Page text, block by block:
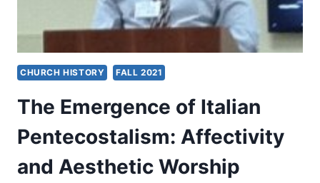
CHURCH HISTORY FALL 2021
The Emergence of Italian
Pentecostalism: Affectivity
and Aesthetic Worship